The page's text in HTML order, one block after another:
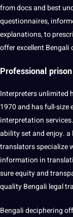
from docs and best
questionnaires,
explanations, to
offer excellent
Professional
Interpreters unlimited
1970 and has full-size
interpretation services
abilitysetand enjoy.
translatorsspecialize
information in
sure equity and
quality Bengali legal
Bengali deciphering